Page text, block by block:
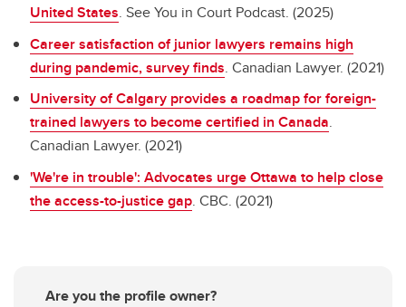
United States. See You in Court Podcast. (2025)
Career satisfaction of junior lawyers remains high
during pandemic, survey finds. Canadian Lawyer. (2021)
University of Calgary provides a roadmap for foreign-
trained lawyers to become certified in Canada.
Canadian Lawyer. (2021)
'We're in trouble': Advocates urge Ottawa to help close
the access-to-justice gap. CBC. (2021)
Are you the profile owner?